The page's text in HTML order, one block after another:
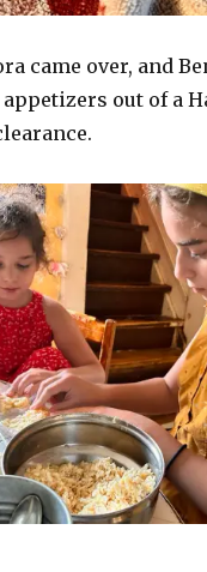
came over, and
appetizers out of a